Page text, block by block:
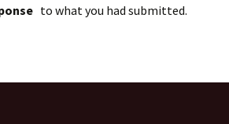
to what you had submitted.